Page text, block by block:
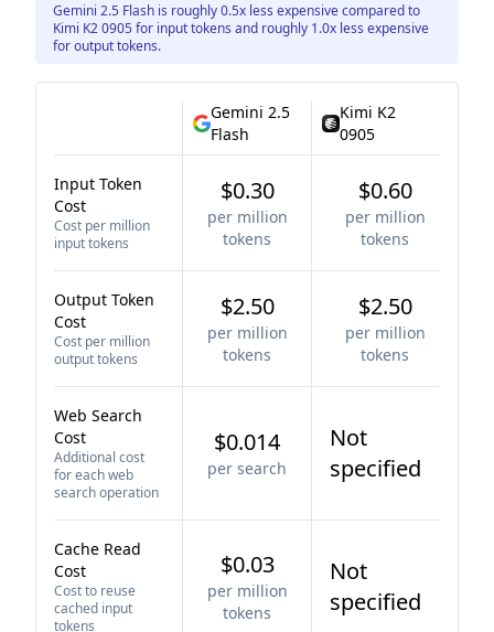
Gemini 2.5 Flash is roughly 0.5x less expensive compared to
Kimi K2 0905 for input tokens and roughly 1.0x less expensive
for output tokens.
Gemini 2.5
Flash
Kimi K2
0905
Input Token
Cost
Cost per million
input tokens
$0.30
per million
tokens
$0.60
per million
tokens
Output Token
Cost
Cost per million
output tokens
$2.50
per million
tokens
$2.50
per million
tokens
Web Search
Cost
Additional cost
for each web
search operation
$0.014
per search
Not
specified
Cache Read
Cost
Cost to reuse
cached input
tokens
$0.03
per million
tokens
Not
specified